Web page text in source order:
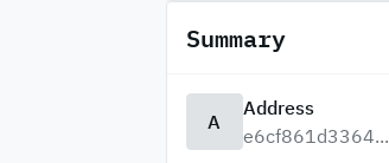
Summary
A
Address
e6cf861d3364...